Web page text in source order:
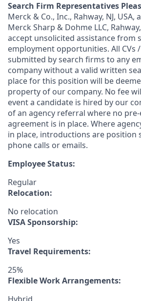
Search Firm Representatives
Merck & Co., Inc., Rahway, NJ, USA,
Merck Sharp & Dohme LLC,
accept unsolicited assistance from
employment opportunities. All CVs
submitted by search firms to any
company without a valid written
place for this position will be
property of our company. No fee
event a candidate is hired by our
of an agency referral where no
agreement is in place. Where
in place, introductions are position
phone calls or emails.
Employee Status:
Regular
Relocation:
No relocation
VISA Sponsorship:
Yes
Travel Requirements:
25%
Flexible Work Arrangements: